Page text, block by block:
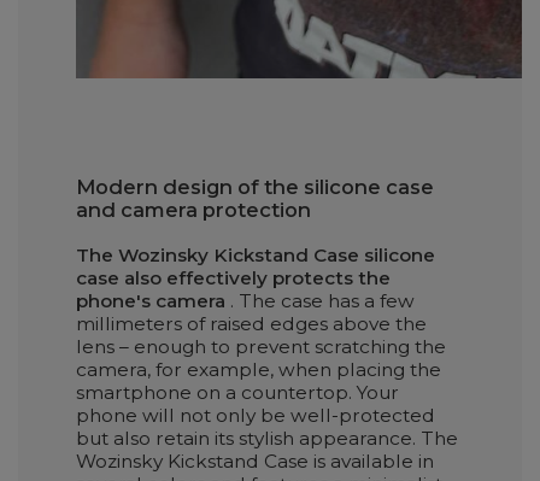
Modern design of the silicone case
and camera protection
The Wozinsky Kickstand Case silicone
case also effectively protects the
phone's camera . The case has a few
millimeters of raised edges above the
lens – enough to prevent scratching the
camera, for example, when placing the
smartphone on a countertop. Your
phone will not only be well-protected
but also retain its stylish appearance. The
Wozinsky Kickstand Case is available in